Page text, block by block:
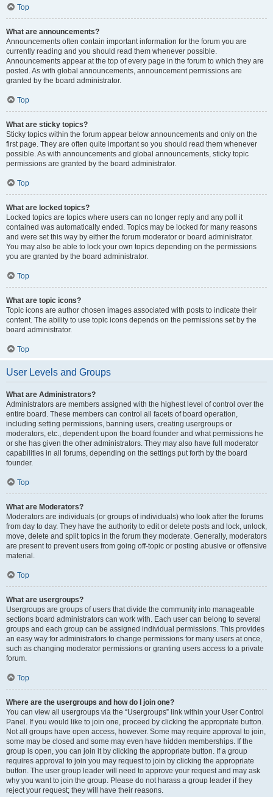
Top
What are announcements?
Announcements often contain important information for the forum you are
currently reading and you should read them whenever possible.
Announcements appear at the top of every page in the forum to which they are
posted. As with global announcements, announcement permissions are
granted by the board administrator.
Top
What are sticky topics?
Sticky topics within the forum appear below announcements and only on the
first page. They are often quite important so you should read them whenever
possible. As with announcements and global announcements, sticky topic
permissions are granted by the board administrator.
Top
What are locked topics?
Locked topics are topics where users can no longer reply and any poll it
contained was automatically ended. Topics may be locked for many reasons
and were set this way by either the forum moderator or board administrator.
You may also be able to lock your own topics depending on the permissions
you are granted by the board administrator.
Top
What are topic icons?
Topic icons are author chosen images associated with posts to indicate their
content. The ability to use topic icons depends on the permissions set by the
board administrator.
Top
User Levels and Groups
What are Administrators?
Administrators are members assigned with the highest level of control over the
entire board. These members can control all facets of board operation,
including setting permissions, banning users, creating usergroups or
moderators, etc., dependent upon the board founder and what permissions he
or she has given the other administrators. They may also have full moderator
capabilities in all forums, depending on the settings put forth by the board
founder.
Top
What are Moderators?
Moderators are individuals (or groups of individuals) who look after the forums
from day to day. They have the authority to edit or delete posts and lock, unlock,
move, delete and split topics in the forum they moderate. Generally, moderators
are present to prevent users from going off-topic or posting abusive or offensive
material.
Top
What are usergroups?
Usergroups are groups of users that divide the community into manageable
sections board administrators can work with. Each user can belong to several
groups and each group can be assigned individual permissions. This provides
an easy way for administrators to change permissions for many users at once,
such as changing moderator permissions or granting users access to a private
forum.
Top
Where are the usergroups and how do I join one?
You can view all usergroups via the “Usergroups” link within your User Control
Panel. If you would like to join one, proceed by clicking the appropriate button.
Not all groups have open access, however. Some may require approval to join,
some may be closed and some may even have hidden memberships. If the
group is open, you can join it by clicking the appropriate button. If a group
requires approval to join you may request to join by clicking the appropriate
button. The user group leader will need to approve your request and may ask
why you want to join the group. Please do not harass a group leader if they
reject your request; they will have their reasons.